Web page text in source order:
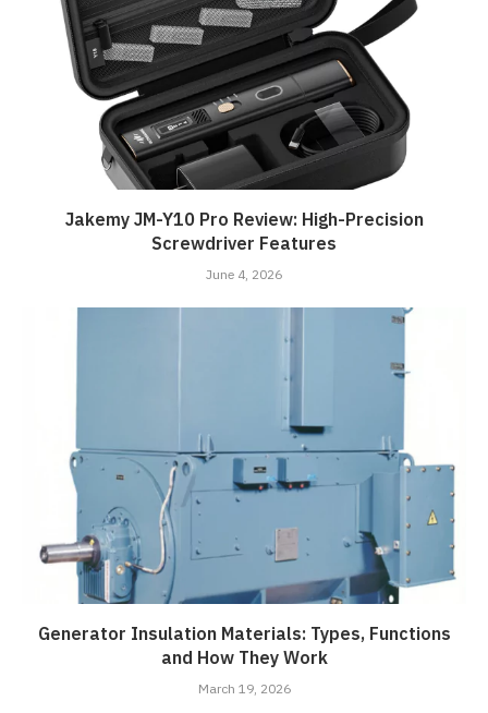
Jakemy JM-Y10 Pro Review: High-Precision
Screwdriver Features
June 4, 2026
Generator Insulation Materials: Types, Functions
and How They Work
March 19, 2026